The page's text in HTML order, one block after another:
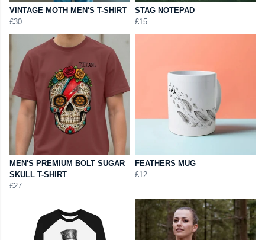
VINTAGE MOTH MEN'S T-SHIRT
£30
STAG NOTEPAD
£15
MEN'S PREMIUM BOLT SUGAR
SKULL T-SHIRT
£27
FEATHERS MUG
£12